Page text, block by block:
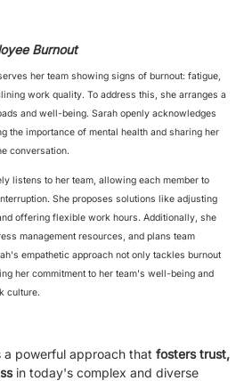
Burnout
her team showing signs of burnout: fatigue,
work quality. To address this, she arranges a
and well-being. Sarah openly acknowledges
the importance of mental health and sharing her
conversation.
listens to her team, allowing each member to
She proposes solutions like adjusting
offering flexible work hours. Additionally, she
management resources, and plans team
empathetic approach not only tackles burnout
her commitment to her team's well-being and
culture.
a powerful approach that fosters trust,
in today's complex and diverse